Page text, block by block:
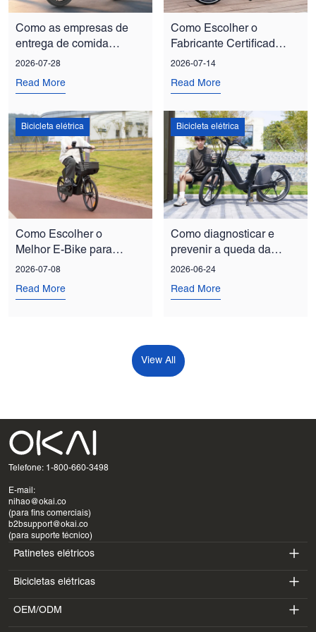
Como as empresas de
entrega de comida
estão reduzindo custos
elétricas
2026-07-28
Read More
Como Escolher o
Fabricante Certificado
de E-Bike para Pedidos
2026-07-14
Read More
Bicicleta elétrica
Como Escolher o
Melhor E-Bike para
Programas de
e Compartilhada
2026-07-08
Read More
Bicicleta elétrica
Como diagnosticar e
prevenir a queda da
corrente em bicicletas
gestores de frotas.
2026-06-24
Read More
View All
Telefone: 1-800-660-3498
E-mail:
nihao@okai.co
(para fins comerciais)
b2bsupport@okai.co
(para suporte técnico)
Patinetes elétricos
ES400A
ES410
Bicicletas elétricas
EB100B
OEM/ODM